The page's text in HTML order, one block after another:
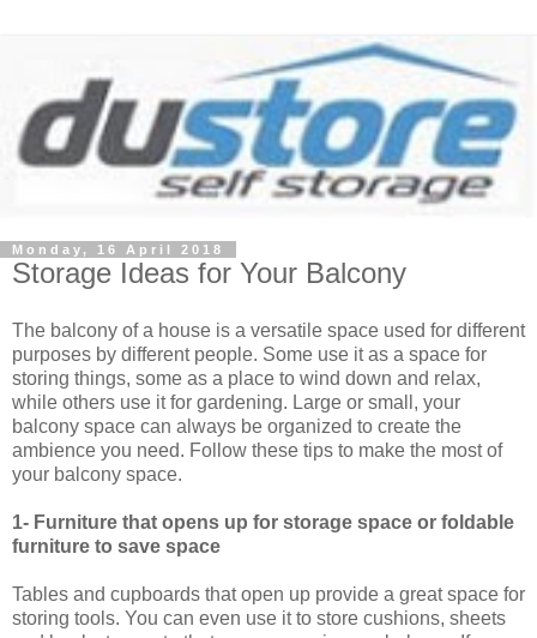
Monday, 16 April 2018
Storage Ideas for Your Balcony
The balcony of a house is a versatile space used for different
purposes by different people. Some use it as a space for
storing things, some as a place to wind down and relax,
while others use it for gardening. Large or small, your
balcony space can always be organized to create the
ambience you need. Follow these tips to make the most of
your balcony space.
1- Furniture that opens up for storage space or foldable
furniture to save space
Tables and cupboards that open up provide a great space for
storing tools. You can even use it to store cushions, sheets